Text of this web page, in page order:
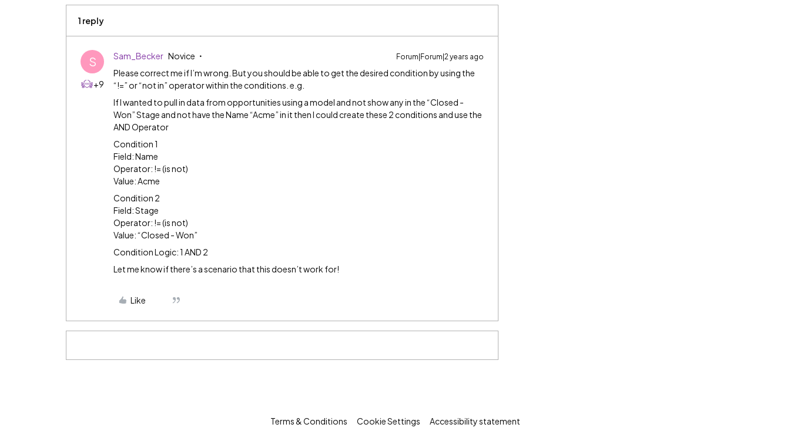
1 reply
S
+9
Sam_Becker Novice Forum|Forum|2 years ago
Please correct me if I’m wrong. But you should be able to get the desired condition by using the
“!=” or “not in” operator within the conditions. e.g.
If I wanted to pull in data from opportunities using a model and not show any in the “Closed -
Won” Stage and not have the Name “Acme” in it then I could create these 2 conditions and use the
AND Operator
Condition 1
Field: Name
Operator: != (is not)
Value: Acme
Condition 2
Field: Stage
Operator: != (is not)
Value: “Closed - Won”
Condition Logic: 1 AND 2
Let me know if there’s a scenario that this doesn’t work for!
Like
Terms & Conditions Cookie Settings Accessibility statement